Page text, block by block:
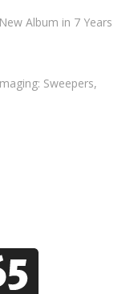
Album in 7 Years
Sweepers,